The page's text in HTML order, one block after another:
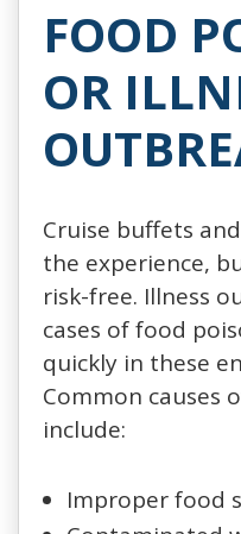
FOOD
OR
Cruise buffets
the experience,
risk-free. Illness
cases of food
quickly in these
Common causes
include:
Improper food